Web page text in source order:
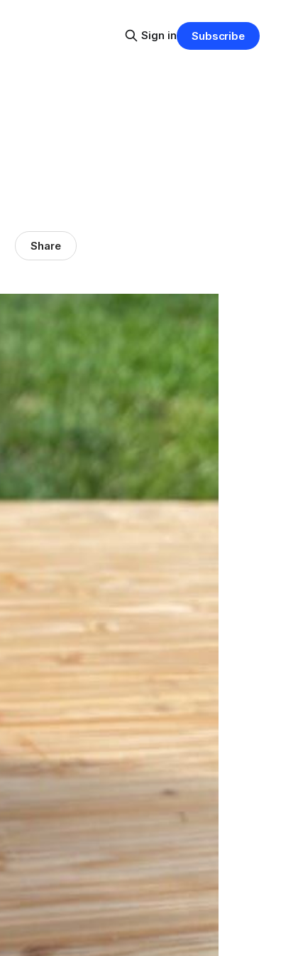
Sign in Subscribe
Share